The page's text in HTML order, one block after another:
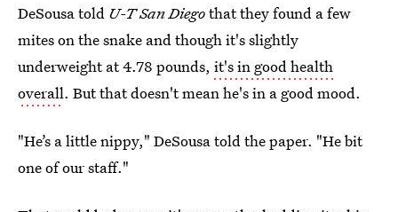
DeSousa told U-T San Diegothat they found a few
mites on the snake and though it's slightly
underweight at 4.78 pounds, it's in good health
overall. But that doesn't mean he's in a good mood.
"He’s a little nippy," DeSousa told the paper. "He bit
one of our staff."